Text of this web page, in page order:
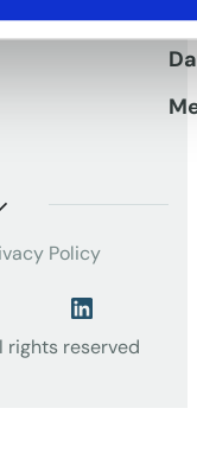
Policy
rights reserved